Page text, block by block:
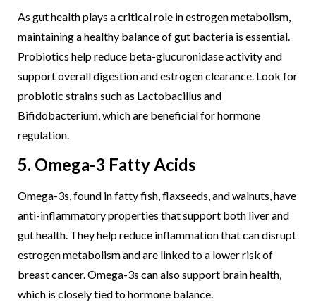
As gut health plays a critical role in estrogen metabolism,
maintaining a healthy balance of gut bacteria is essential.
Probiotics help reduce beta-glucuronidase activity and
support overall digestion and estrogen clearance. Look for
probiotic strains such as Lactobacillus and
Bifidobacterium, which are beneficial for hormone
regulation.
5. Omega-3 Fatty Acids
Omega-3s, found in fatty fish, flaxseeds, and walnuts, have
anti-inflammatory properties that support both liver and
gut health. They help reduce inflammation that can disrupt
estrogen metabolism and are linked to a lower risk of
breast cancer. Omega-3s can also support brain health,
which is closely tied to hormone balance.